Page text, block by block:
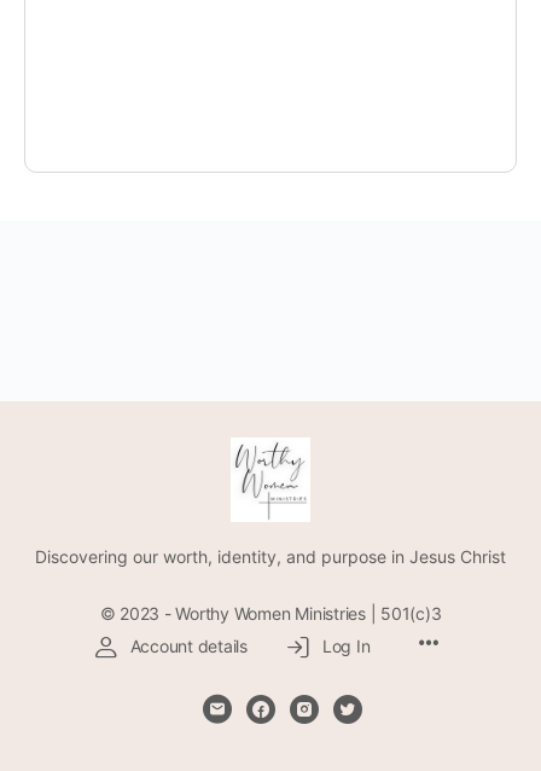
Discovering our worth, identity, and purpose in Jesus Christ
© 2023 - Worthy Women Ministries | 501(c)3
Account details
Log In